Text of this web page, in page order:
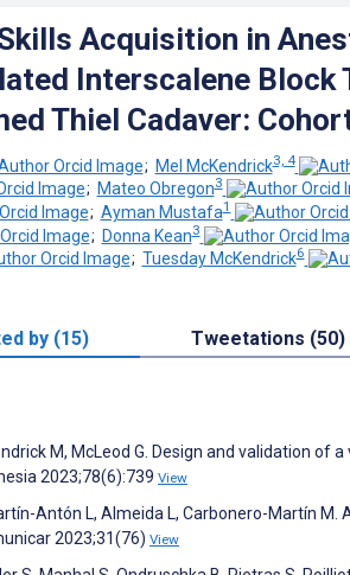
Acquisition in
Interscalene Block
Thiel Cadaver:
; Mel McKendrick3, 4
; Mateo Obregon3
; Ayman Mustafa1
; Donna Kean3
; Tuesday McKendrick6
by (15) Tweetations (50)
M, McLeod G. Design and validation of
2023;78(6):739 View
Antón L, Almeida L, Carbonero-Martín M.
2023;31(76) View